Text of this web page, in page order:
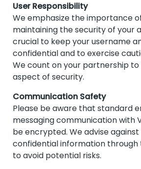
User Responsibility
We emphasize the importance
maintaining the security of your
crucial to keep your username
confidential and to exercise
We count on your partnership to
aspect of security.
Communication Safety
Please be aware that standard
messaging communication with
be encrypted. We advise
confidential information through
to avoid potential risks.